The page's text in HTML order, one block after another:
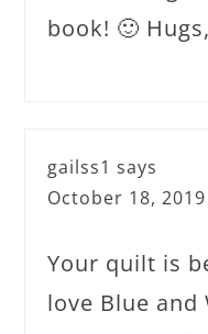
book! 🙂
gailss1 says
October 18,
Your quilt is
love Blue and